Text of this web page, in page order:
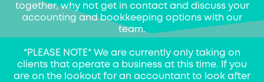
together, why not get in contact and discuss your
accounting and bookkeeping options with our
team.
*PLEASE NOTE* We are currently only taking on
clients that operate a business at this time. If you
are on the lookout for an accountant to look after